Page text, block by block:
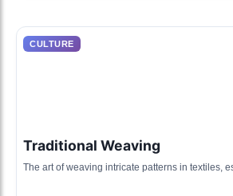
CULTURE
Traditional Weaving
The art of weaving intricate patterns in textiles,